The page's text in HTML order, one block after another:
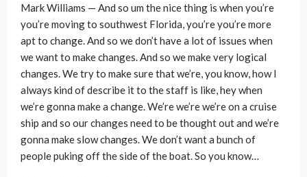
Mark Williams — And so um the nice thing is when you’re
you’re moving to southwest Florida, you’re you’re more
apt to change. And so we don’t have a lot of issues when
we want to make changes. And so we make very logical
changes. We try to make sure that we’re, you know, how I
always kind of describe it to the staff is like, hey when
we’re gonna make a change. We’re we’re we’re on a cruise
ship and so our changes need to be thought out and we’re
gonna make slow changes. We don’t want a bunch of
people puking off the side of the boat. So you know…